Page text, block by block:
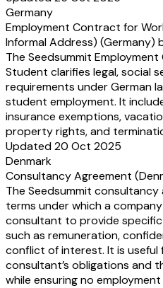
Germany
Employment Contract for
Informal Address) (Germany)
The Seedsummit
Student clarifies legal, social
requirements under German
student employment. It
insurance exemptions,
property rights, and
Updated 20 Oct 2025
Denmark
Consultancy Agreement
The Seedsummit
terms under which a
consultant to provide specific
such as remuneration,
conflict of interest. It is useful
consultant’s obligations and
while ensuring no